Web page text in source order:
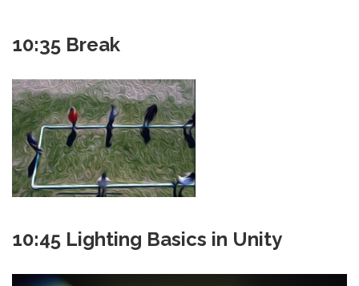
10:35 Break
10:45 Lighting Basics in Unity